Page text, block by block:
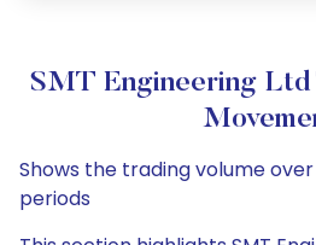
SMT Engineering Ltd
Shows the trading volume
periods